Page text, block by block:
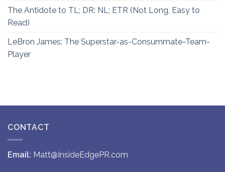
The Antidote to TL; DR: NL; ETR (Not Long, Easy to
Read)
LeBron James: The Superstar-as-Consummate-Team-
Player
CONTACT
Email: Matt@InsideEdgePR.com